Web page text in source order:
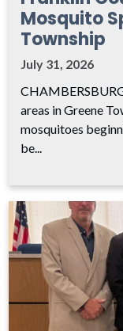
Mosquito
Township
July 31, 2026
areas in Greene
mosquitoes
be...